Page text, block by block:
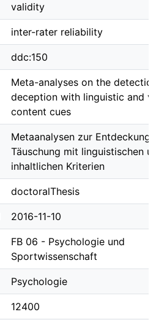
validity
inter-rater reliability
ddc:150
Meta-analyses on the
deception with linguistic and
content cues
Metaanalysen zur Entdeckung
Täuschung mit linguistischen
inhaltlichen Kriterien
doctoralThesis
2016-11-10
FB 06 - Psychologie und
Sportwissenschaft
Psychologie
12400